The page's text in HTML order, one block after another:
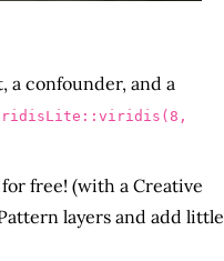
a confounder, and a
free! (with a Creative
layers and add little